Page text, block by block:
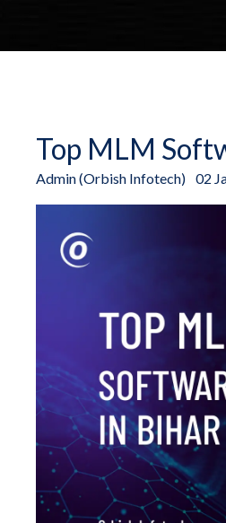
Top MLM
Admin (Orbish Infotech) 02